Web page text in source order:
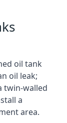
oil tank
oil leak;
twin-walled
a
area.